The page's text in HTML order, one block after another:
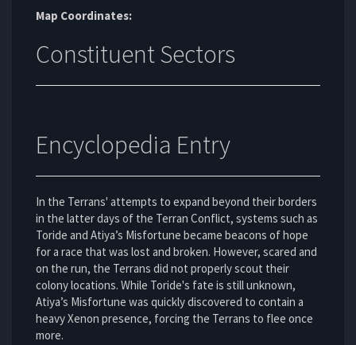
Map Coordinates:
Constituent Sectors
Encyclopedia Entry
In the Terrans' attempts to expand beyond their borders
in the latter days of the Terran Conflict, systems such as
Toride and Atiya’s Misfortune became beacons of hope
for a race that was lost and broken. However, scared and
on the run, the Terrans did not properly scout their
colony locations. While Toride's fate is still unknown,
Atiya’s Misfortune was quickly discovered to contain a
heavy Xenon presence, forcing the Terrans to flee once
more.